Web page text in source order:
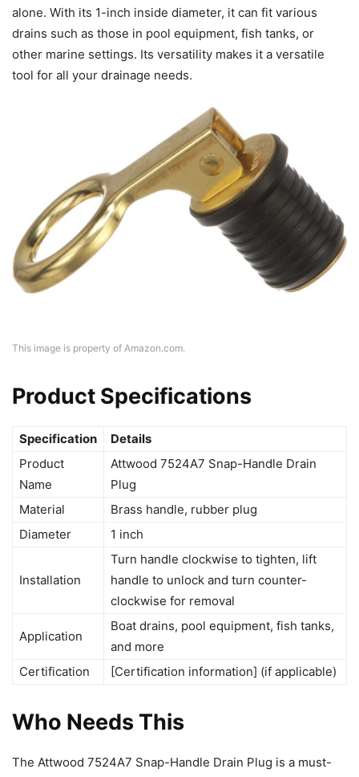
alone. With its 1-inch inside diameter, it can fit various
drains such as those in pool equipment, fish tanks, or
other marine settings. Its versatility makes it a versatile
tool for all your drainage needs.
This image is property of Amazon.com.
Product Specifications
Specification
Details
Product
Name
Attwood 7524A7 Snap-Handle Drain
Plug
Material
Brass handle, rubber plug
Diameter
1 inch
Installation
Turn handle clockwise to tighten, lift
handle to unlock and turn counter-
clockwise for removal
Application
Boat drains, pool equipment, fish tanks,
and more
Certification
[Certification information] (if applicable)
Who Needs This
The Attwood 7524A7 Snap-Handle Drain Plug is a must-